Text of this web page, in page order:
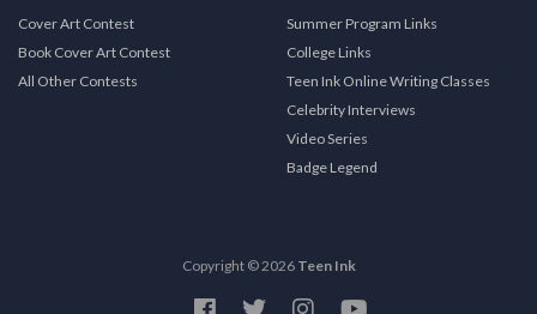
Cover Art Contest
Book Cover Art Contest
All Other Contests
Summer Program Links
College Links
Teen Ink Online Writing Classes
Celebrity Interviews
Video Series
Badge Legend
Copyright © 2026 Teen Ink